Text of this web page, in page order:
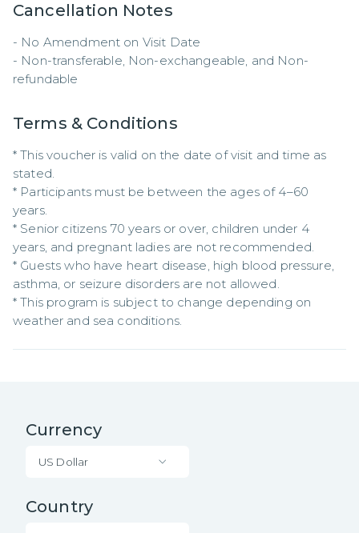
Cancellation Notes
- No Amendment on Visit Date
- Non-transferable, Non-exchangeable, and Non-
refundable
Terms & Conditions
* This voucher is valid on the date of visit and time as
stated.
* Participants must be between the ages of 4–60
years.
* Senior citizens 70 years or over, children under 4
years, and pregnant ladies are not recommended.
* Guests who have heart disease, high blood pressure,
asthma, or seizure disorders are not allowed.
* This program is subject to change depending on
weather and sea conditions.
Currency
US Dollar
Country